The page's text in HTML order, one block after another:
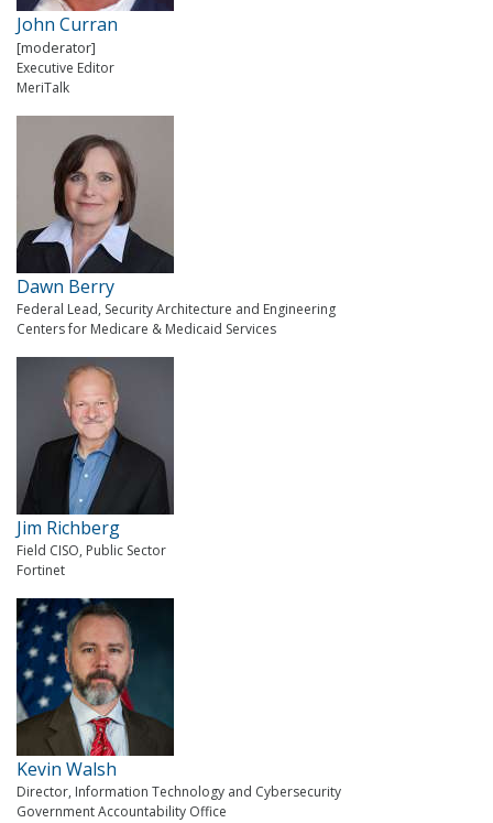
John Curran
[moderator]
Executive Editor
MeriTalk
Dawn Berry
Federal Lead, Security Architecture and Engineering
Centers for Medicare & Medicaid Services
Jim Richberg
Field CISO, Public Sector
Fortinet
Kevin Walsh
Director, Information Technology and Cybersecurity
Government Accountability Office